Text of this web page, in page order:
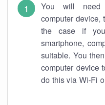
You will need
computer device,
the case if
smartphone,
suitable. You
computer device
do this via Wi-Fi